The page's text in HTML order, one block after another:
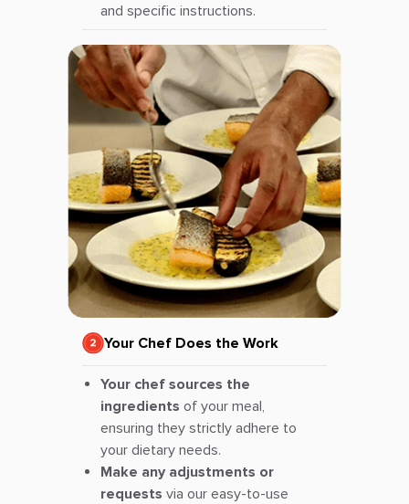
and specific instructions.
Your Chef Does the Work
Your chef sources the
ingredients of your meal,
ensuring they strictly adhere to
your dietary needs.
Make any adjustments or
requests via our easy-to-use